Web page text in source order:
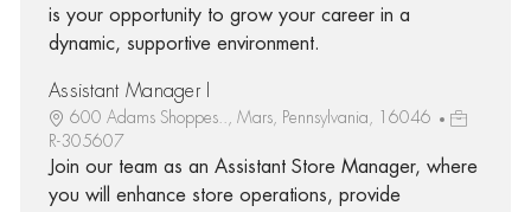
is your opportunity to grow your career in a
dynamic, supportive environment.
Assistant Manager I
600 Adams Shoppes.., Mars, Pennsylvania, 16046
R-305607
Join our team as an Assistant Store Manager, where
you will enhance store operations, provide